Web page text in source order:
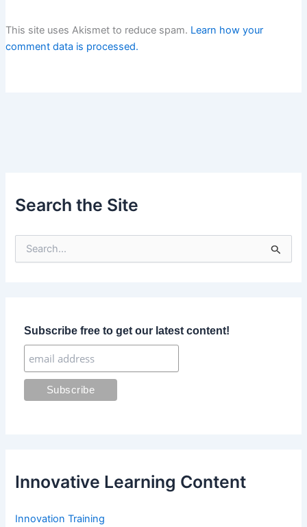
This site uses Akismet to reduce spam. Learn how your
comment data is processed.
Search the Site
Subscribe free to get our latest content!
Innovative Learning Content
Innovation Training